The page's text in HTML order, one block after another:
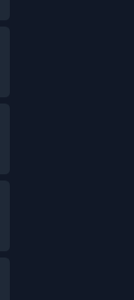
the Sower by Octavia
- really great story of